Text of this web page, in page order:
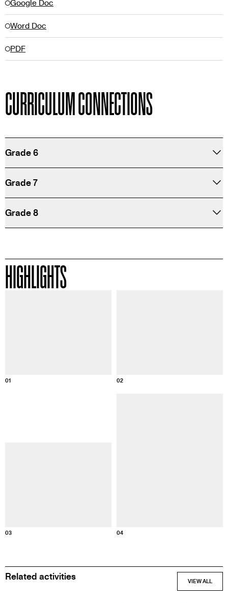
Google Doc
Word Doc
PDF
CURRICULUM CONNECTIONS
Grade 6
Grade 7
Grade 8
HIGHLIGHTS
01 02
03 04
Related activities